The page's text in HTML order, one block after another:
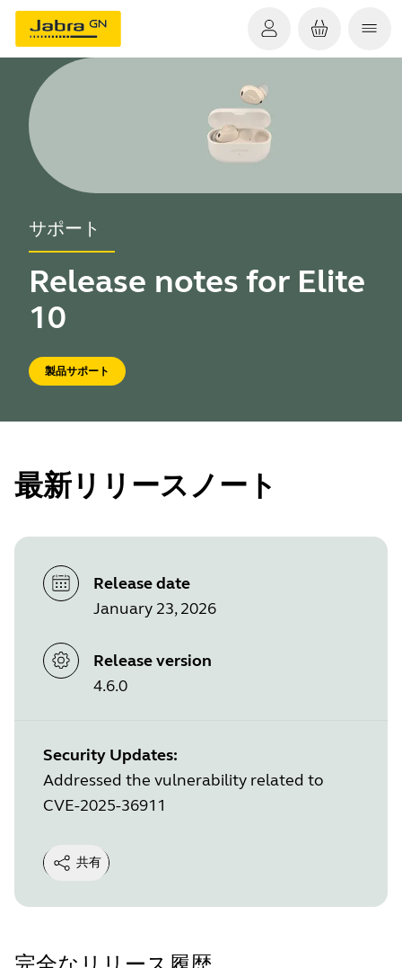
サポート
Release notes for Elite
10
製品サポート
最新リリースノート
Release date
January 23, 2026
Release version
4.6.0
Security Updates:
Addressed the vulnerability related to
CVE-2025-36911
共有